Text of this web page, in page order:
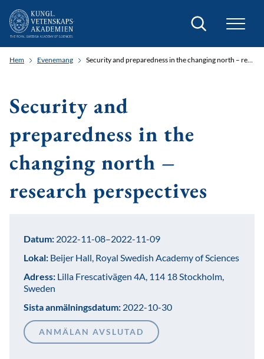
Sök
Hem Evenemang Security and preparedness in the changing north – research perspectives
Security and
preparedness in the
changing north –
research perspectives
Datum: 2022-11-08–2022-11-09
Lokal: Beijer Hall, Royal Swedish Academy of Sciences
Adress: Lilla Frescativägen 4A, 114 18 Stockholm,
Sweden
Sista anmälningsdatum: 2022-10-30
ANMÄLAN AVSLUTAD